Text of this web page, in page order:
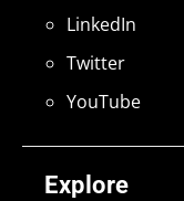
Explore
LinkedIn
Twitter
YouTube